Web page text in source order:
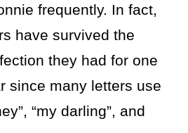
frequently. In fact,
have survived the
they had for one
since many letters use
“my darling”, and